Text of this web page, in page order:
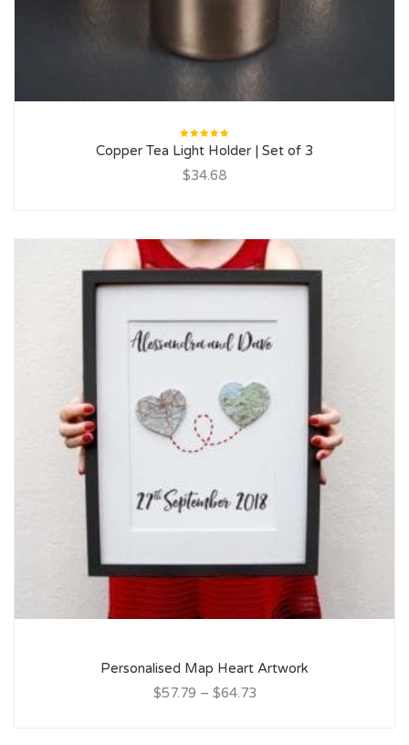
Rated
5.00out
Copper Tea Light Holder | Set of 3
$34.68
Personalised Map Heart Artwork
$57.79 – $64.73